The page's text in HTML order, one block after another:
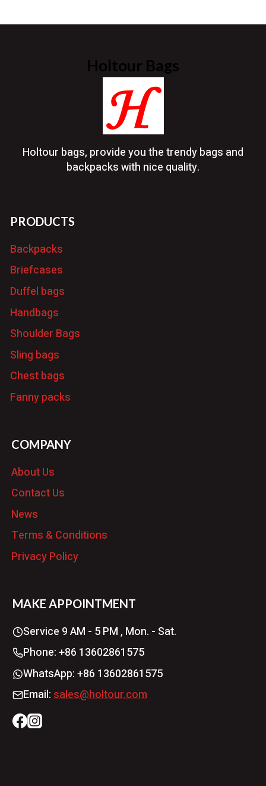
Holtour Bags
Holtour bags, provide you the trendy bags and
backpacks with nice quality.
PRODUCTS
Backpacks
Briefcases
Duffel bags
Handbags
Shoulder Bags
Sling bags
Chest bags
Fanny packs
COMPANY
About Us
Contact Us
News
Terms & Conditions
Privacy Policy
MAKE APPOINTMENT
Service 9 AM - 5 PM , Mon. - Sat.
Phone: +86 13602861575
WhatsApp: +86 13602861575
Email:sales@holtour.com